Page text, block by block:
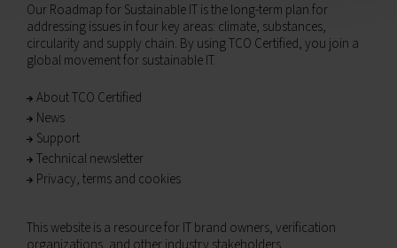
Our Roadmap for Sustainable IT is the long-term plan for
addressing issues in four key areas: climate, substances,
circularity and supply chain. By using TCO Certified, you join a
global movement for sustainable IT.
About TCO Certified
News
Support
Technical newsletter
Privacy, terms and cookies
This website is a resource for IT brand owners, verification